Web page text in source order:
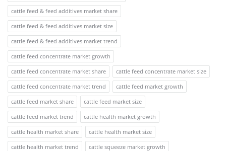
cattle feed & feed additives market share
cattle feed & feed additives market size
cattle feed & feed additives market trend
cattle feed concentrate market growth
cattle feed concentrate market share
cattle feed concentrate market size
cattle feed concentrate market trend
cattle feed market growth
cattle feed market share
cattle feed market size
cattle feed market trend
cattle health market growth
cattle health market share
cattle health market size
cattle health market trend
cattle squeeze market growth